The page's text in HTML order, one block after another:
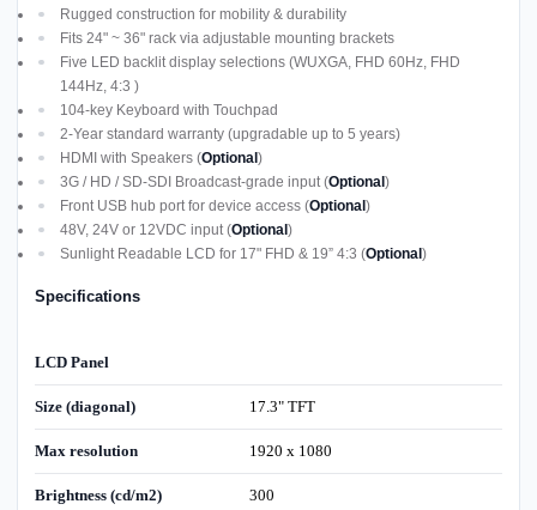
Rugged construction for mobility & durability
Fits 24" ~ 36" rack via adjustable mounting brackets
Five LED backlit display selections (WUXGA, FHD 60Hz, FHD
144Hz, 4:3 )
104-key Keyboard with Touchpad
2-Year standard warranty (upgradable up to 5 years)
HDMI with Speakers (Optional)
3G / HD / SD-SDI Broadcast-grade input (Optional)
Front USB hub port for device access (Optional)
48V, 24V or 12VDC input (Optional)
Sunlight Readable LCD for 17" FHD & 19” 4:3 (Optional)
Specifications
LCD Panel
Size (diagonal) 17.3" TFT
Max resolution 1920 x 1080
Brightness (cd/m2) 300